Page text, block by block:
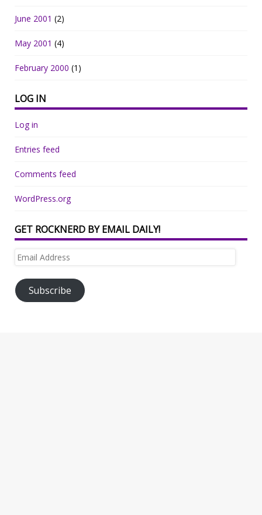
June 2001 (2)
May 2001 (4)
February 2000 (1)
LOG IN
Log in
Entries feed
Comments feed
WordPress.org
GET ROCKNERD BY EMAIL DAILY!
Email
Subscribe